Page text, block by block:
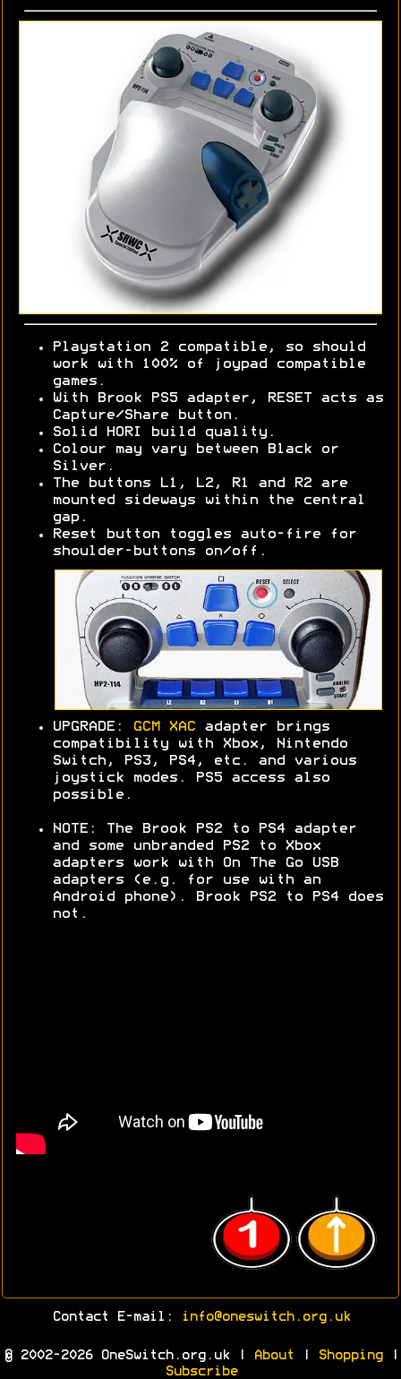
Playstation 2 compatible, so should
work with 100% of joypad compatible
games.
With Brook PS5 adapter, RESET acts as
Capture/Share button.
Solid HORI build quality.
Colour may vary between Black or
Silver.
The buttons L1, L2, R1 and R2 are
mounted sideways within the central
gap.
Reset button toggles auto-fire for
shoulder-buttons on/off.
UPGRADE: GCM XAC adapter brings
compatibility with Xbox, Nintendo
Switch, PS3, PS4, etc. and various
joystick modes. PS5 access also
possible.
NOTE: The Brook PS2 to PS4 adapter
and some unbranded PS2 to Xbox
adapters work with On The Go USB
adapters (e.g. for use with an
Android phone). Brook PS2 to PS4 does
not.
Contact E-mail: info@oneswitch.org.uk
© 2002-2026 OneSwitch.org.uk | About Shopping|
Subscribe